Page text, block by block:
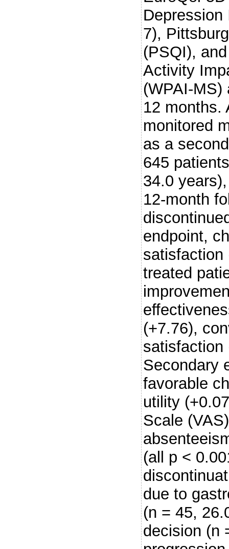
7),
(PSQI),
Activity
(WPAI-
12 months.
monitored
as a
645
34.0
12-month
endpoint,
satisfaction
treated
(+7.76),
satisfaction
Secondary
favorable
utility
Scale
(all p <
due to
(n = 45,
decision (n